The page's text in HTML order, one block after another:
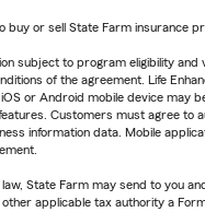
buy or sell State Farm insurance
subject to program eligibility and
of the agreement. Life
or Android mobile device may
Customers must agree to
information data. Mobile
State Farm may send to you
applicable tax authority a